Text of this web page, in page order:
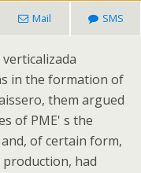
Mail SMS
in the formation of
them argued
of PME' s the
of certain form,
had